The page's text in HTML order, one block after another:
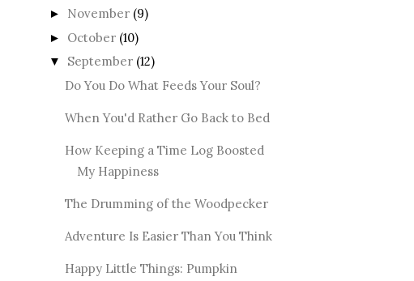
► November (9)
► October (10)
▼ September (12)
Do You Do What Feeds Your Soul?
When You'd Rather Go Back to Bed
How Keeping a Time Log Boosted
My Happiness
The Drumming of the Woodpecker
Adventure Is Easier Than You Think
Happy Little Things: Pumpkin